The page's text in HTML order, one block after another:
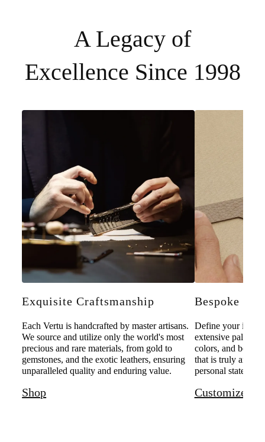
A Legacy of
Excellence Since 1998
Exquisite Craftsmanship
Each Vertu is handcrafted by master artisans.
We source and utilize only the world's most
precious and rare materials, from gold to
gemstones, and the exotic leathers, ensuring
unparalleled quality and enduring value.
Shop
Bespoke
Define your
extensive palette
colors, and
that is truly and
personal
Customize